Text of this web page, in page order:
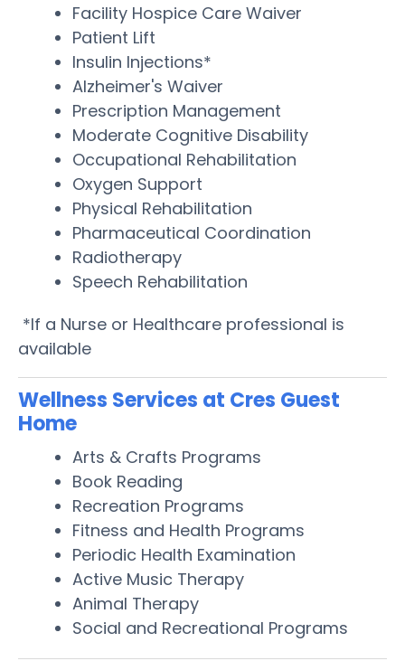
Facility Hospice Care Waiver
Patient Lift
Insulin Injections*
Alzheimer's Waiver
Prescription Management
Moderate Cognitive Disability
Occupational Rehabilitation
Oxygen Support
Physical Rehabilitation
Pharmaceutical Coordination
Radiotherapy
Speech Rehabilitation
*If a Nurse or Healthcare professional is
available
Wellness Services at Cres Guest
Home
Arts & Crafts Programs
Book Reading
Recreation Programs
Fitness and Health Programs
Periodic Health Examination
Active Music Therapy
Animal Therapy
Social and Recreational Programs